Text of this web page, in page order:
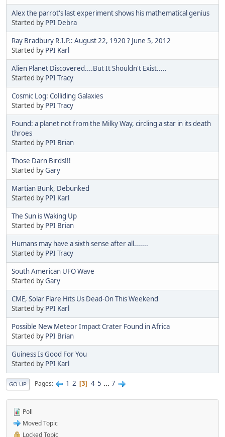
Alex the parrot's last experiment shows his mathematical genius
Started by PPI Debra
Ray Bradbury R.I.P.: August 22, 1920 ? June 5, 2012
Started by PPI Karl
Alien Planet Discovered....But It Shouldn't Exist.....
Started by PPI Tracy
Cosmic Log: Colliding Galaxies
Started by PPI Tracy
Found: a planet not from the Milky Way, circling a star in its death
throes
Started by PPI Brian
Those Darn Birds!!!
Started byGary
Martian Bunk, Debunked
Started by PPI Karl
The Sun is Waking Up
Started by PPI Brian
Humans may have a sixth sense after all.......
Started by PPI Tracy
South American UFO Wave
Started byGary
CME, Solar Flare Hits Us Dead-On This Weekend
Started by PPI Karl
Possible New Meteor Impact Crater Found in Africa
Started by PPI Brian
Guiness Is Good For You
Started by PPI Karl
GO UP Pages 1 2 3 4 5 ... 7
Poll
Moved Topic
Locked Topic